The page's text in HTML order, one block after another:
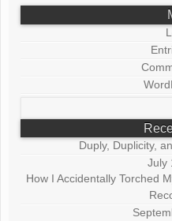
Duply, Duplicity,
July
How I Accidentally Torched